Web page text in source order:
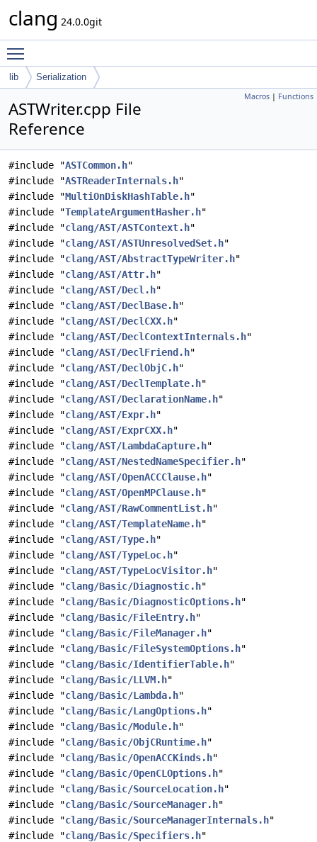
clang 24.0.0git
lib Serialization
Macros | Functions
ASTWriter.cpp File
Reference
#include "ASTCommon.h"
#include "ASTReaderInternals.h"
#include "MultiOnDiskHashTable.h"
#include "TemplateArgumentHasher.h"
#include "clang/AST/ASTContext.h"
#include "clang/AST/ASTUnresolvedSet.h"
#include "clang/AST/AbstractTypeWriter.h"
#include "clang/AST/Attr.h"
#include "clang/AST/Decl.h"
#include "clang/AST/DeclBase.h"
#include "clang/AST/DeclCXX.h"
#include "clang/AST/DeclContextInternals.h"
#include "clang/AST/DeclFriend.h"
#include "clang/AST/DeclObjC.h"
#include "clang/AST/DeclTemplate.h"
#include "clang/AST/DeclarationName.h"
#include "clang/AST/Expr.h"
#include "clang/AST/ExprCXX.h"
#include "clang/AST/LambdaCapture.h"
#include "clang/AST/NestedNameSpecifier.h"
#include "clang/AST/OpenACCClause.h"
#include "clang/AST/OpenMPClause.h"
#include "clang/AST/RawCommentList.h"
#include "clang/AST/TemplateName.h"
#include "clang/AST/Type.h"
#include "clang/AST/TypeLoc.h"
#include "clang/AST/TypeLocVisitor.h"
#include "clang/Basic/Diagnostic.h"
#include "clang/Basic/DiagnosticOptions.h"
#include "clang/Basic/FileEntry.h"
#include "clang/Basic/FileManager.h"
#include "clang/Basic/FileSystemOptions.h"
#include "clang/Basic/IdentifierTable.h"
#include "clang/Basic/LLVM.h"
#include "clang/Basic/Lambda.h"
#include "clang/Basic/LangOptions.h"
#include "clang/Basic/Module.h"
#include "clang/Basic/ObjCRuntime.h"
#include "clang/Basic/OpenACCKinds.h"
#include "clang/Basic/OpenCLOptions.h"
#include "clang/Basic/SourceLocation.h"
#include "clang/Basic/SourceManager.h"
#include "clang/Basic/SourceManagerInternals.h"
#include "clang/Basic/Specifiers.h"